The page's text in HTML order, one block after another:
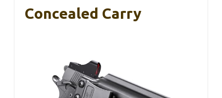
Concealed Carry